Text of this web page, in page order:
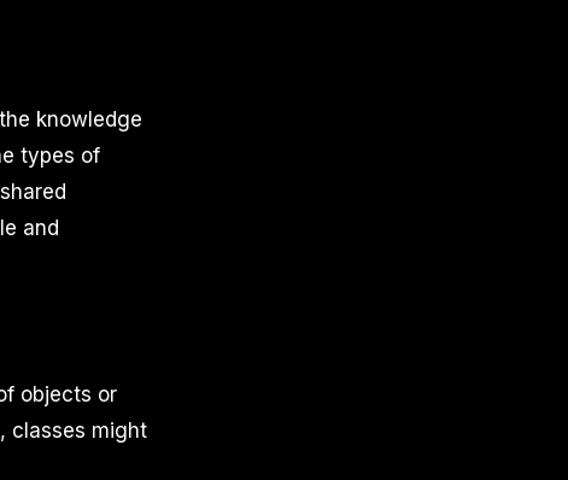
knowledge
types of
and
objects or
classes might